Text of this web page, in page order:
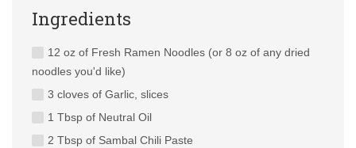
Ingredients
12 oz of Fresh Ramen Noodles (or 8 oz of any dried
noodles you'd like)
3 cloves of Garlic, slices
1 Tbsp of Neutral Oil
2 Tbsp of Sambal Chili Paste